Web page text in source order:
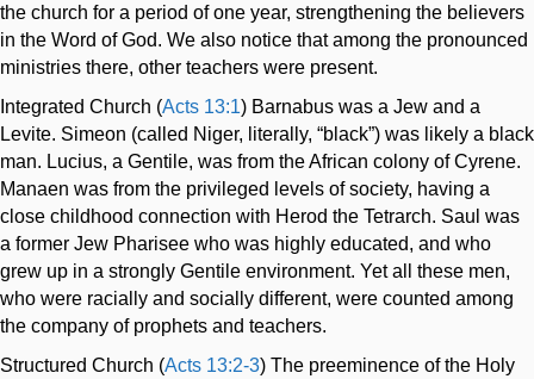
the church for a period of one year, strengthening the believers
in the Word of God. We also notice that among the pronounced
ministries there, other teachers were present.
Integrated Church (Acts 13:1) Barnabus was a Jew and a
Levite. Simeon (called Niger, literally, “black”) was likely a black
man. Lucius, a Gentile, was from the African colony of Cyrene.
Manaen was from the privileged levels of society, having a
close childhood connection with Herod the Tetrarch. Saul was
a former Jew Pharisee who was highly educated, and who
grew up in a strongly Gentile environment. Yet all these men,
who were racially and socially different, were counted among
the company of prophets and teachers.
Structured Church (Acts 13:2-3) The preeminence of the Holy